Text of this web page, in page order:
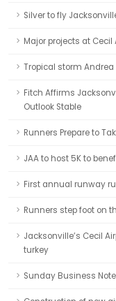
Silver to fly
Major projects at
Tropical storm
Fitch Affirms
Outlook Stable
Runners Prepare to
JAA to host 5K to
First annual runway
Runners step foot on
Jacksonville’s Cecil
turkey
Sunday Business